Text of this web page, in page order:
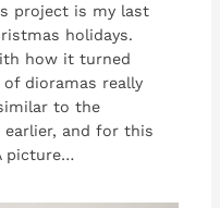
project is my last
holidays.
how it turned
dioramas really
to the
earlier, and for this
picture…